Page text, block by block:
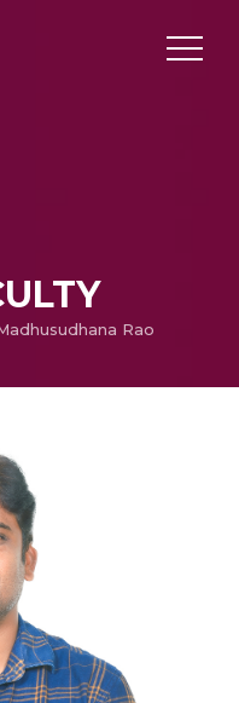
Rao